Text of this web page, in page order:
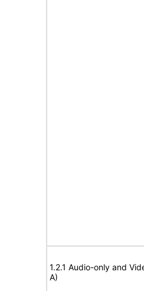
1.2.1 Audio-only and
A)